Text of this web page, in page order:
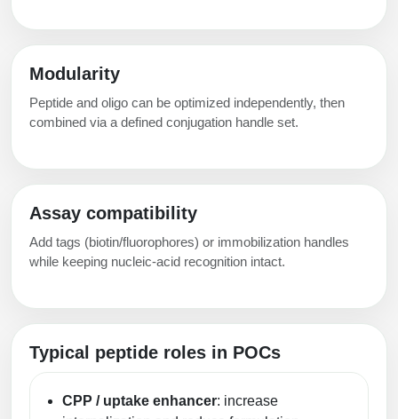
Modularity
Peptide and oligo can be optimized independently, then
combined via a defined conjugation handle set.
Assay compatibility
Add tags (biotin/fluorophores) or immobilization handles
while keeping nucleic-acid recognition intact.
Typical peptide roles in POCs
CPP / uptake enhancer: increase